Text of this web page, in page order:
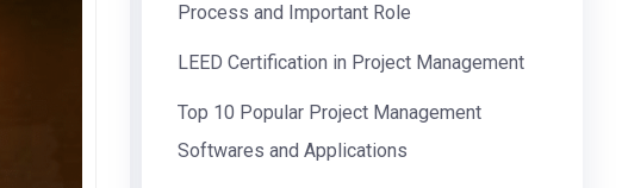
Process and Important Role
LEED Certification in Project Management
Top 10 Popular Project Management
Softwares and Applications